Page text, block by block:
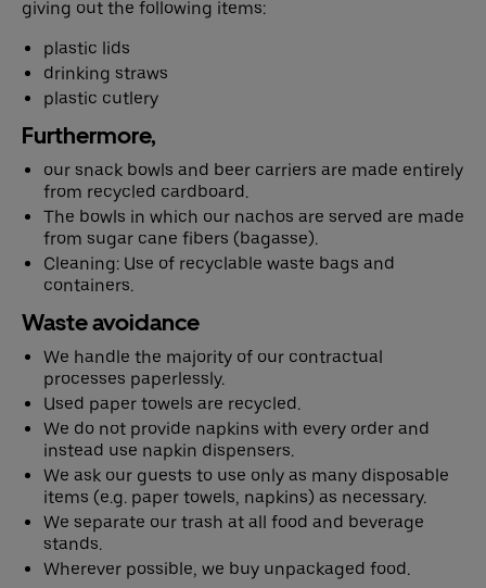
giving out the following items:
plastic lids
drinking straws
plastic cutlery
Furthermore,
our snack bowls and beer carriers are made entirely
from recycled cardboard.
The bowls in which our nachos are served are made
from sugar cane fibers (bagasse).
Cleaning: Use of recyclable waste bags and
containers.
Waste avoidance
We handle the majority of our contractual
processes paperlessly.
Used paper towels are recycled.
We do not provide napkins with every order and
instead use napkin dispensers.
We ask our guests to use only as many disposable
items (e.g. paper towels, napkins) as necessary.
We separate our trash at all food and beverage
stands.
Wherever possible, we buy unpackaged food.